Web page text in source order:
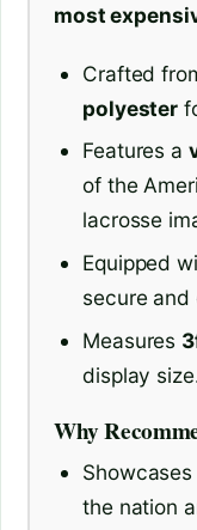
most
Crafted
polyester
Features a
of the
lacrosse
Equipped
secure and
Measures
display
Why
the nation